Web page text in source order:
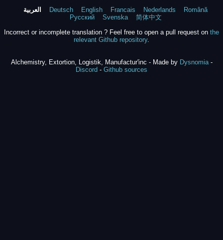
العربية Deutsch English Francais Nederlands
Română
Русский
Svenska
简体中文
Incorrect or incomplete translation ? Feel free to open a pull request on the
relevant Github repository.
Alchemistry, Extortion, Logistik, Manufactur'inc - Made by Dysnomia-
Discord - Github sources